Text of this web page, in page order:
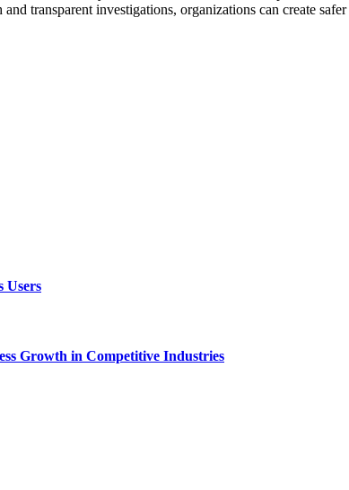
transparent investigations, organizations can create
Users
Growth in Competitive Industries